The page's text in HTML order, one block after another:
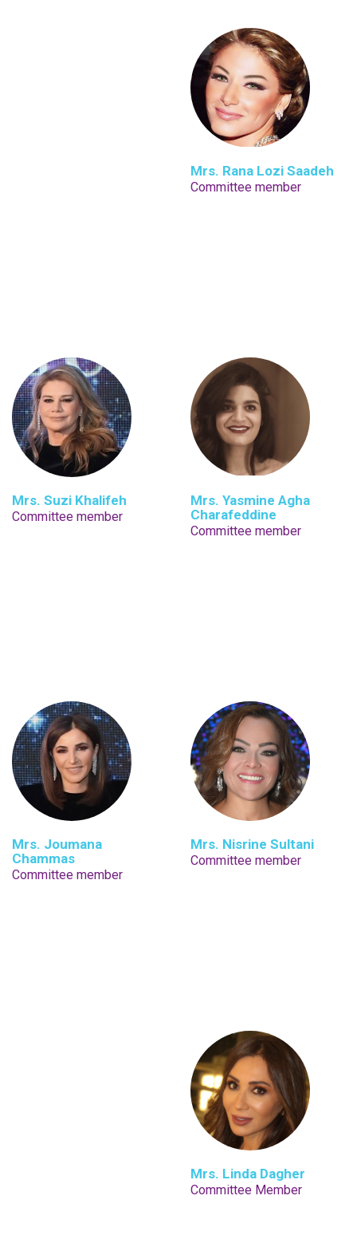
Mrs. Rana Lozi Saadeh
Committee member
Mrs. Suzi Khalifeh
Committee member
Mrs. Yasmine Agha
Charafeddine
Committee member
Mrs. Joumana
Chammas
Committee member
Mrs. Nisrine Sultani
Committee member
Mrs. Linda Dagher
Committee Member